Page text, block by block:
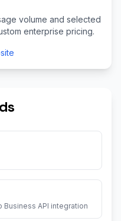
volume and selected
enterprise pricing.
Business API integration